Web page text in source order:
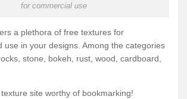
for commercial use
a plethora of free textures for
use in your designs. Among the categories
stone, bokeh, rust, wood, cardboard,
site worthy of bookmarking!